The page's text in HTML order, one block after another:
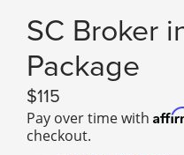
SC Broker
Package
115
Pay over time with
checkout.